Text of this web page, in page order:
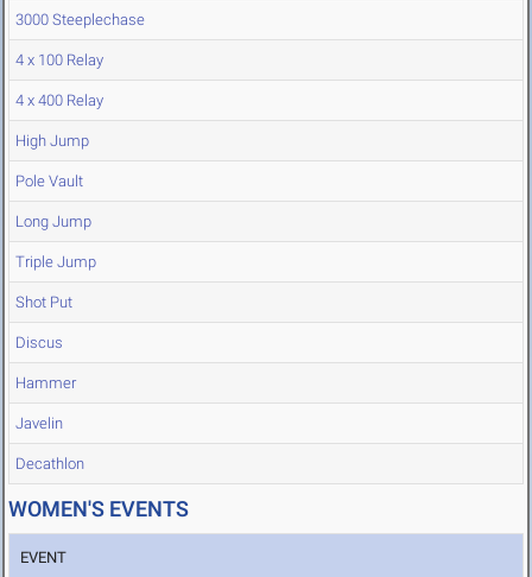
3000 Steeplechase
4 x 100 Relay
4 x 400 Relay
High Jump
Pole Vault
Long Jump
Triple Jump
Shot Put
Discus
Hammer
Javelin
Decathlon
WOMEN'S EVENTS
EVENT